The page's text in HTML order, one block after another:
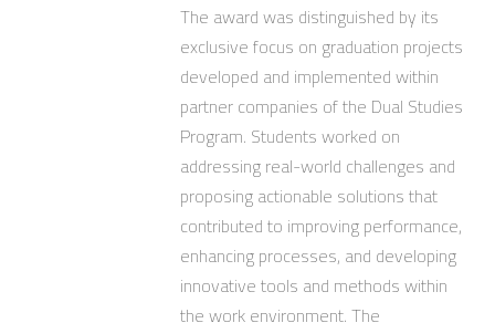
The award was distinguished by its
exclusive focus on graduation projects
developed and implemented within
partner companies of the Dual Studies
Program. Students worked on
addressing real-world challenges and
proposing actionable solutions that
contributed to improving performance,
enhancing processes, and developing
innovative tools and methods within
the work environment. The